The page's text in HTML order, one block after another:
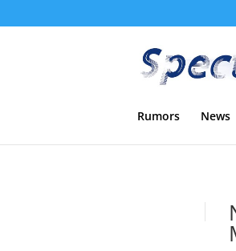
Rumors News